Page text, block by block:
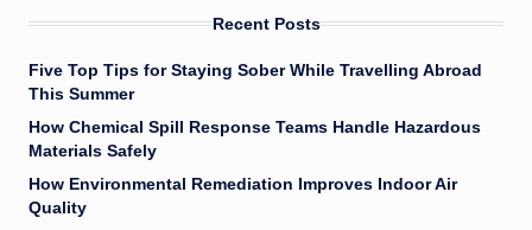
Recent Posts
Five Top Tips for Staying Sober While Travelling Abroad
This Summer
How Chemical Spill Response Teams Handle Hazardous
Materials Safely
How Environmental Remediation Improves Indoor Air
Quality